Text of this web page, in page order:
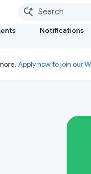
Notifications
Apply now to join our